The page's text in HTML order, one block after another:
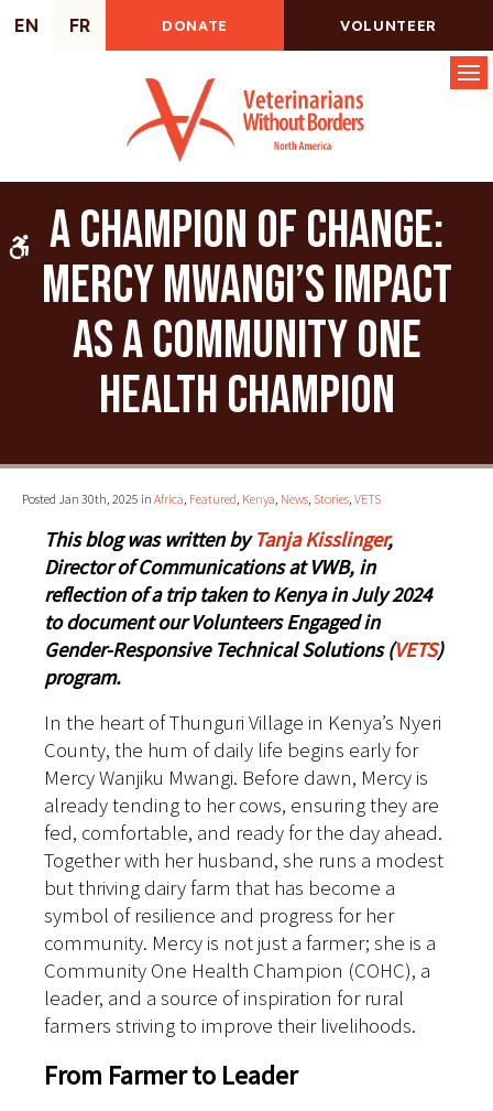
Accessible Version
EN FR DONATE VOLUNTEER
A Champion of Change:
Mercy Mwangi’s Impact
as a Community One
Health Champion
Posted Jan 30th, 2025 in Africa, Featured, Kenya, News, Stories, VETS
This blog was written by Tanja Kisslinger,
Director of Communications at VWB, in
reflection of a trip taken to Kenya in July 2024
to document our Volunteers Engaged in
Gender-Responsive Technical Solutions (VETS)
program.
In the heart of Thunguri Village in Kenya’s Nyeri
County, the hum of daily life begins early for
Mercy Wanjiku Mwangi. Before dawn, Mercy is
already tending to her cows, ensuring they are
fed, comfortable, and ready for the day ahead.
Together with her husband, she runs a modest
but thriving dairy farm that has become a
symbol of resilience and progress for her
community. Mercy is not just a farmer; she is a
Community One Health Champion (COHC), a
leader, and a source of inspiration for rural
farmers striving to improve their livelihoods.
From Farmer to Leader